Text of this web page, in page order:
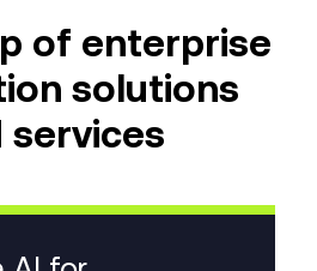
of enterprise
solutions
services